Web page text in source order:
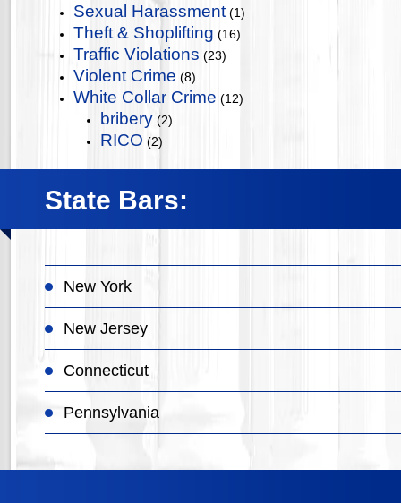
Sexual Harassment (1)
Theft & Shoplifting (16)
Traffic Violations (23)
Violent Crime (8)
White Collar Crime (12)
bribery (2)
RICO (2)
State Bars:
New York
New Jersey
Connecticut
Pennsylvania